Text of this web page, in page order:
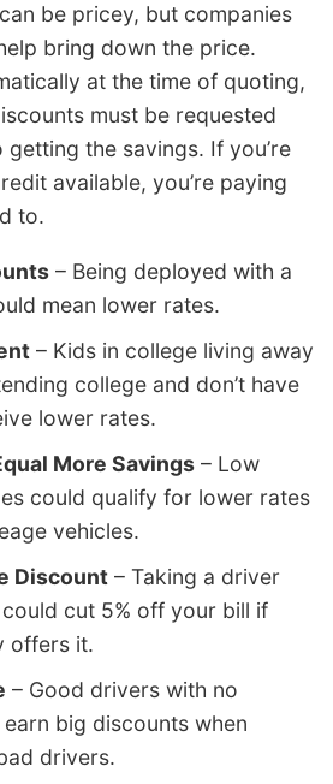
be pricey, but companies
bring down the price.
at the time of quoting,
must be requested
the savings. If you’re
available, you’re paying
to.
– Being deployed with a
mean lower rates.
– Kids in college living away
college and don’t have
lower rates.
More Savings – Low
could qualify for lower rates
vehicles.
Discount – Taking a driver
cut 5% off your bill if
offers it.
– Good drivers with no
big discounts when
drivers.